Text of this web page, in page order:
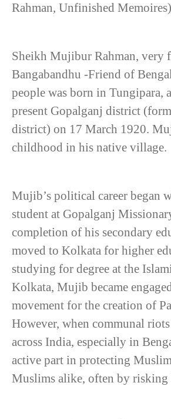
Rahman, Unfinished Memoires)
Sheikh Mujibur Rahman, very
Bangabandhu -Friend of
people was born in Tungipara,
present Gopalganj district
district) on 17 March 1920.
childhood in his native village.
Mujib’s political career began
student at Gopalganj
completion of his secondary
moved to Kolkata for higher
studying for degree at the
Kolkata, Mujib became
movement for the creation of
However, when communal
across India, especially in
active part in protecting
Muslims alike, often by